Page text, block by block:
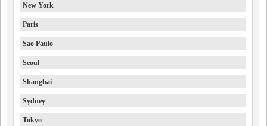
New York
Paris
Sao Paulo
Seoul
Shanghai
Sydney
Tokyo